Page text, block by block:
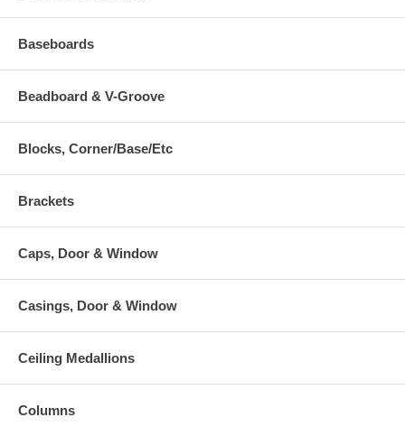
Baseboards
Beadboard & V-Groove
Blocks, Corner/Base/Etc
Brackets
Caps, Door & Window
Casings, Door & Window
Ceiling Medallions
Columns